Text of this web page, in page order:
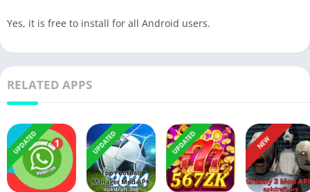
Yes, it is free to install for all Android users.
RELATED APPS
UPDATED UPDATED UPDATED NEW